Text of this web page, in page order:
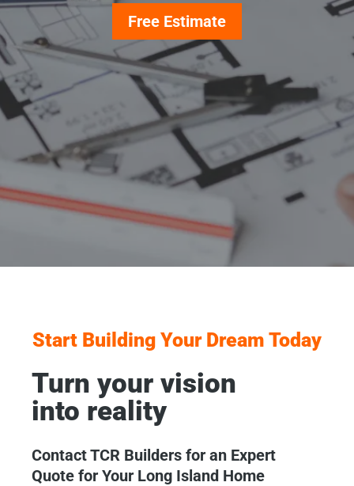
Free Estimate
Start Building Your Dream Today
Turn your vision
into reality
Contact TCR Builders for an Expert
Quote for Your Long Island Home